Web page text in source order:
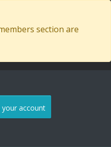
section are
your account